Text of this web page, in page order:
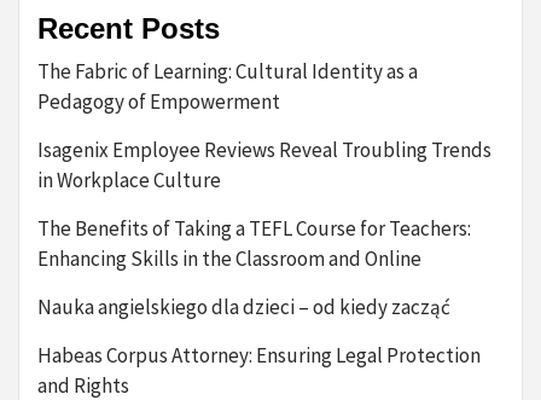
Recent Posts
The Fabric of Learning: Cultural Identity as a
Pedagogy of Empowerment
Isagenix Employee Reviews Reveal Troubling Trends
in Workplace Culture
The Benefits of Taking a TEFL Course for Teachers:
Enhancing Skills in the Classroom and Online
Nauka angielskiego dla dzieci – od kiedy zacząć
Habeas Corpus Attorney: Ensuring Legal Protection
and Rights